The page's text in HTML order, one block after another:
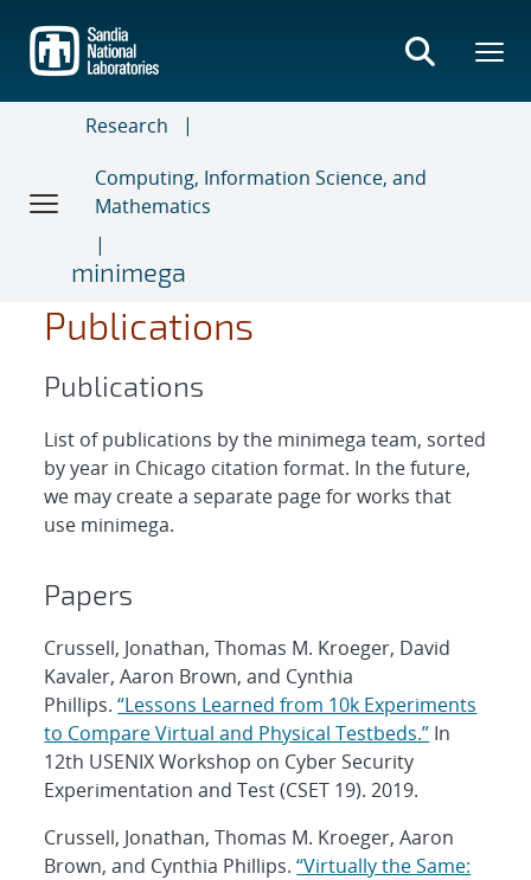
main
content
Research
Computing, Information Science, and
Mathematics
minimega
Publications
Publications
List of publications by the minimega team, sorted
by year in Chicago citation format. In the future,
we may create a separate page for works that
use minimega.
Papers
Crussell, Jonathan, Thomas M. Kroeger, David
Kavaler, Aaron Brown, and Cynthia
Phillips.“Lessons Learned from 10k Experiments
to Compare Virtual and Physical Testbeds.” In
12th USENIX Workshop on Cyber Security
Experimentation and Test (CSET 19). 2019.
Crussell, Jonathan, Thomas M. Kroeger, Aaron
Brown, and Cynthia Phillips.“Virtually the Same: